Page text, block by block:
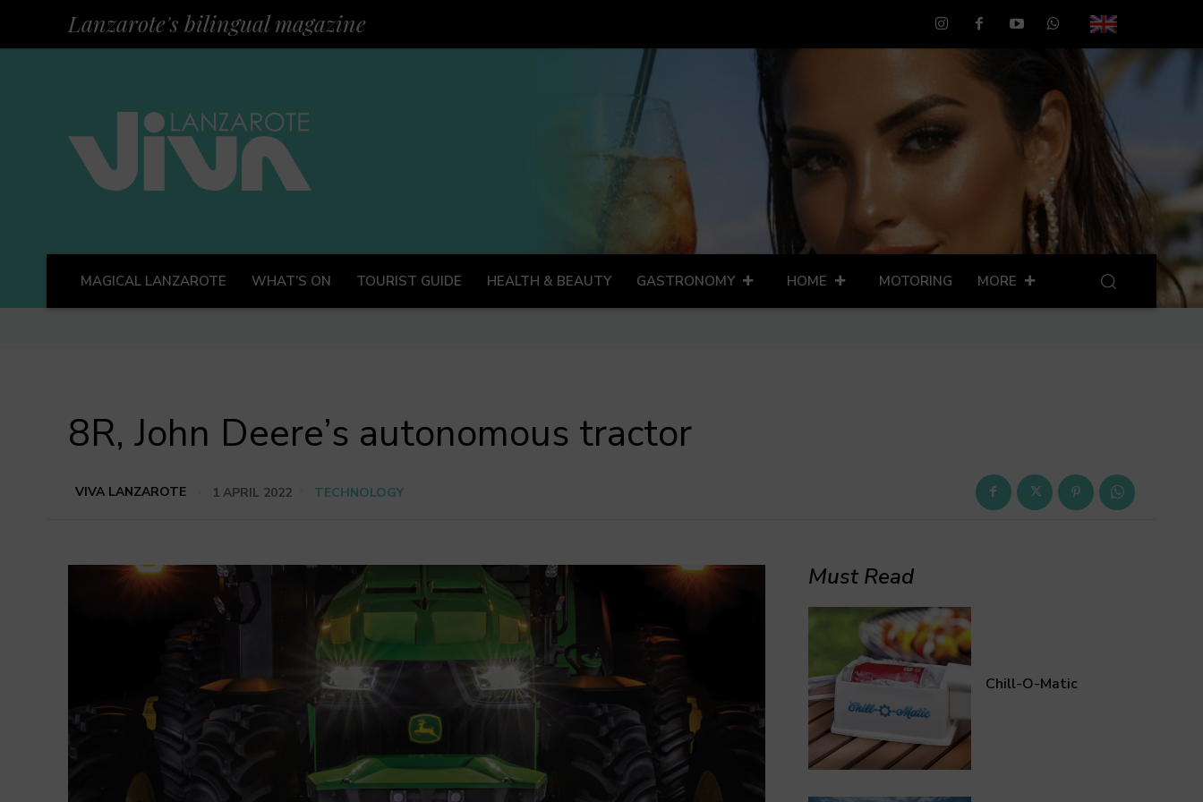
Lanzarote's bilingual magazine
MAGICAL LANZAROTE WHAT’S ON TOURIST GUIDE HEALTH & BEAUTY GASTRONOMY HOME MOTORING MORE
8R, John Deere’s autonomous tractor
VIVA LANZAROTE 1 APRIL 2022 TECHNOLOGY
Must Read
Chill-O-Matic